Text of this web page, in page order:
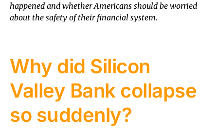
happened and whether Americans should be worried
about the safety of their financial system.
Why did Silicon
Valley Bank collapse
so suddenly?